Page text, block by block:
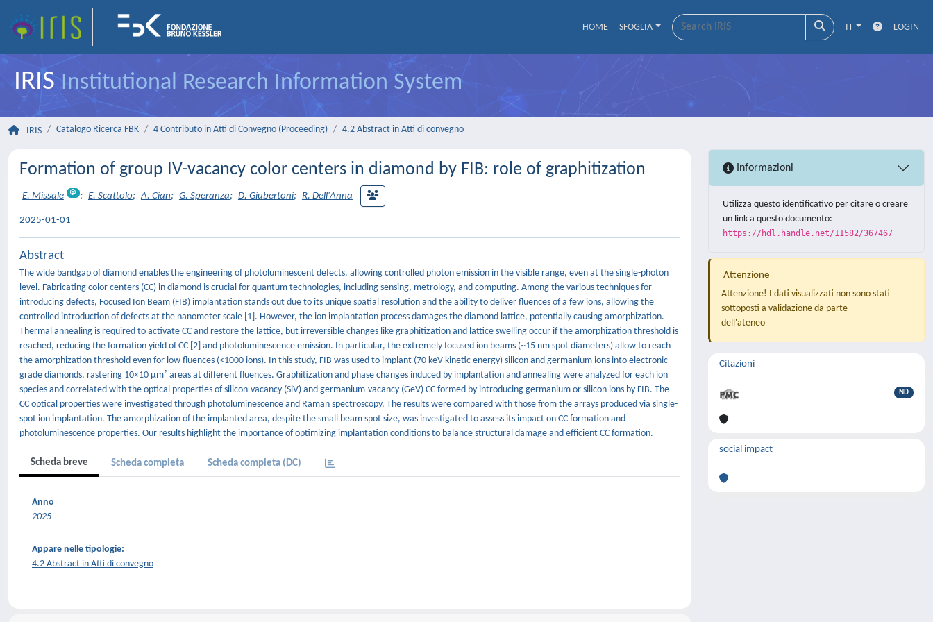
HOME SFOGLIA IT LOGIN
IRISInstitutional Research Information System
IRIS Catalogo Ricerca FBK 4 Contributo in Atti di Convegno (Proceeding) 4.2 Abstract in Atti di convegno
Formation of group IV-vacancy color centers in diamond by FIB: role of graphitization
E. Missale ; E. Scattolo; A. Cian; G. Speranza; D. Giubertoni; R. Dell'Anna
2025-01-01
Abstract
The wide bandgap of diamond enables the engineering of photoluminescent defects, allowing controlled photon emission in the visible range, even at the single-photon
level. Fabricating color centers (CC) in diamond is crucial for quantum technologies, including sensing, metrology, and computing. Among the various techniques for
introducing defects, Focused Ion Beam (FIB) implantation stands out due to its unique spatial resolution and the ability to deliver fluences of a few ions, allowing the
controlled introduction of defects at the nanometer scale [1]. However, the ion implantation process damages the diamond lattice, potentially causing amorphization.
Thermal annealing is required to activate CC and restore the lattice, but irreversible changes like graphitization and lattice swelling occur if the amorphization threshold is
reached, reducing the formation yield of CC [2] and photoluminescence emission. In particular, the extremely focused ion beams (~15 nm spot diameters) allow to reach
the amorphization threshold even for low fluences (<1000 ions). In this study, FIB was used to implant (70 keV kinetic energy) silicon and germanium ions into electronic-
grade diamonds, rastering 10×10 μm² areas at different fluences. Graphitization and phase changes induced by implantation and annealing were analyzed for each ion
species and correlated with the optical properties of silicon-vacancy (SiV) and germanium-vacancy (GeV) CC formed by introducing germanium or silicon ions by FIB. The
CC optical properties were investigated through photoluminescence and Raman spectroscopy. The results were compared with those from the arrays produced via single-
spot ion implantation. The amorphization of the implanted area, despite the small beam spot size, was investigated to assess its impact on CC formation and
photoluminescence properties. Our results highlight the importance of optimizing implantation conditions to balance structural damage and efficient CC formation.
Scheda breve Scheda completa Scheda completa (DC)
Anno
2025
Appare nelle tipologie:
4.2 Abstract in Atti di convegno
Informazioni
Utilizza questo identificativo per citare o creare
un link a questo documento:
https://hdl.handle.net/11582/367467
Attenzione
Attenzione! I dati visualizzati non sono stati
sottoposti a validazione da parte
dell'ateneo
Citazioni
ND
social impact